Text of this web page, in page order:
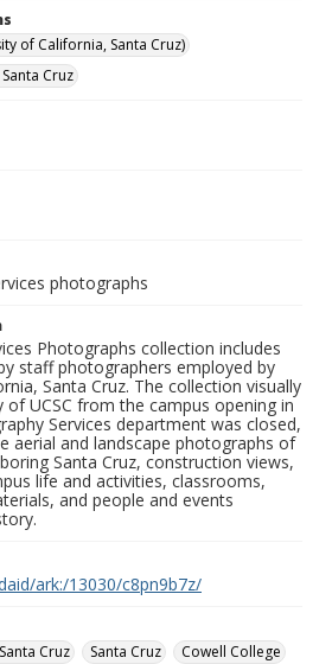
of California, Santa Cruz)
Cruz
photographs
Photographs collection includes
staff photographers employed by
Santa Cruz. The collection visually
UCSC from the campus opening in
Services department was closed,
aerial and landscape photographs of
Santa Cruz, construction views,
life and activities, classrooms,
and people and events
ark:/13030/c8pn9b7z/
Cruz
Santa Cruz Cowell College